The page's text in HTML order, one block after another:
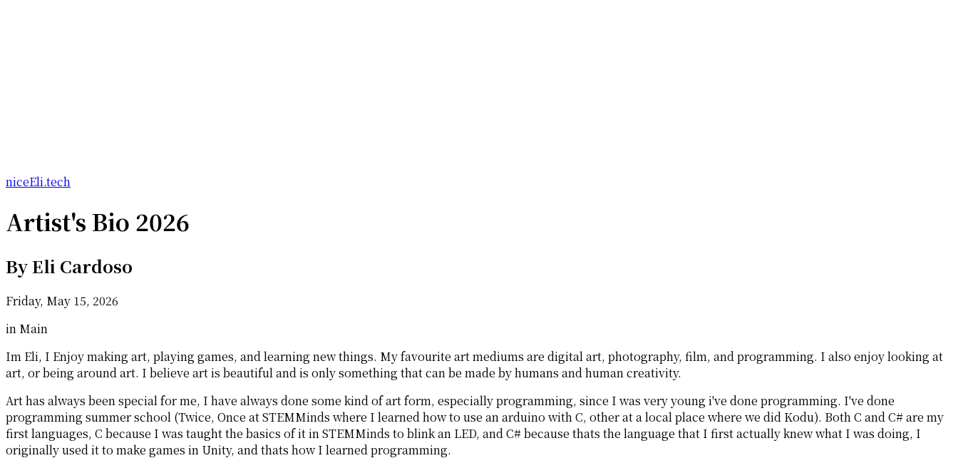
niceEli.tech
Artist's Bio 2026
ByEli Cardoso
Friday, May 15, 2026
in Main
Im Eli, I Enjoy making art, playing games, and learning new things. My favourite art mediums are digital art, photography, film, and programming. I also enjoy looking at
art, or being around art. I believe art is beautiful and is only something that can be made by humans and human creativity.
Art has always been special for me, I have always done some kind of art form, especially programming, since I was very young i've done programming. I've done
programming summer school (Twice, Once at STEMMinds where I learned how to use an arduino with C, other at a local place where we did Kodu). Both C and C# are my
first languages, C because I was taught the basics of it in STEMMinds to blink an LED, and C# because thats the language that I first actually knew what I was doing, I
originally used it to make games in Unity, and thats how I learned programming.